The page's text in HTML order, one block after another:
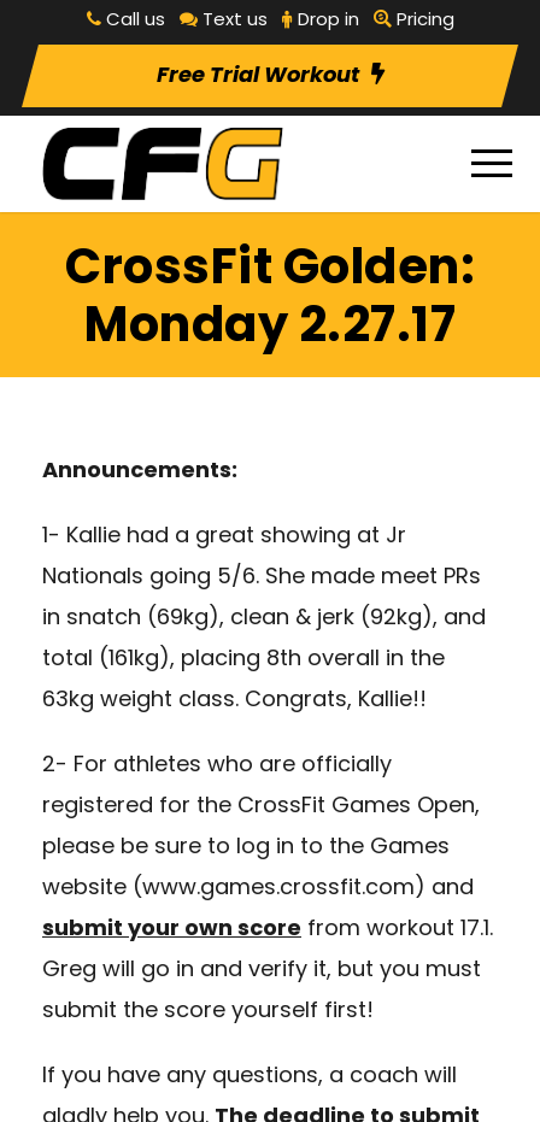
Call us Text us Drop in Pricing
Free Trial Workout
CrossFit Golden:
Monday 2.27.17
Announcements:
1- Kallie had a great showing at Jr
Nationals going 5/6. She made meet PRs
in snatch (69kg), clean & jerk (92kg), and
total (161kg), placing 8th overall in the
63kg weight class. Congrats, Kallie!!
2- For athletes who are officially
registered for the CrossFit Games Open,
please be sure to log in to the Games
website (www.games.crossfit.com) and
submit your own score from workout 17.1.
Greg will go in and verify it, but you must
submit the score yourself first!
If you have any questions, a coach will
gladly help you. The deadline to submit